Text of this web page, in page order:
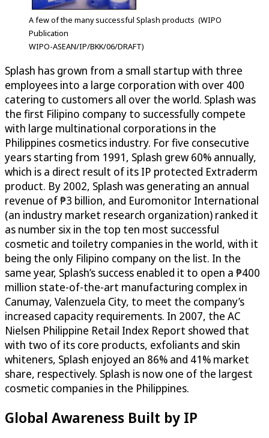
A few of the many successful Splash products (WIPO
Publication
WIPO-ASEAN/IP/BKK/06/DRAFT)
Splash has grown from a small startup with three
employees into a large corporation with over 400
catering to customers all over the world. Splash was
the first Filipino company to successfully compete
with large multinational corporations in the
Philippines cosmetics industry. For five consecutive
years starting from 1991, Splash grew 60% annually,
which is a direct result of its IP protected Extraderm
product. By 2002, Splash was generating an annual
revenue of ₱3 billion, and Euromonitor International
(an industry market research organization) ranked it
as number six in the top ten most successful
cosmetic and toiletry companies in the world, with it
being the only Filipino company on the list. In the
same year, Splash’s success enabled it to open a ₱400
million state-of-the-art manufacturing complex in
Canumay, Valenzuela City, to meet the company’s
increased capacity requirements. In 2007, the AC
Nielsen Philippine Retail Index Report showed that
with two of its core products, exfoliants and skin
whiteners, Splash enjoyed an 86% and 41% market
share, respectively. Splash is now one of the largest
cosmetic companies in the Philippines.
Global Awareness Built by IP